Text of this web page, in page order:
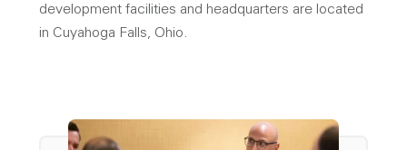
development facilities and headquarters are located
in Cuyahoga Falls, Ohio.